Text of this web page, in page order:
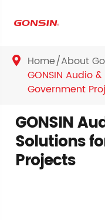
 Home About
GONSIN Audio
Government
GONSIN
Solutions
Projects